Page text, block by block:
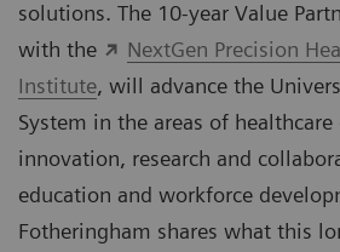
solutions. The 10-year Value
with the
NextGen Precision
Institute, will advance the
System in the areas of
innovation, research and
education and workforce
Fotheringham shares what this